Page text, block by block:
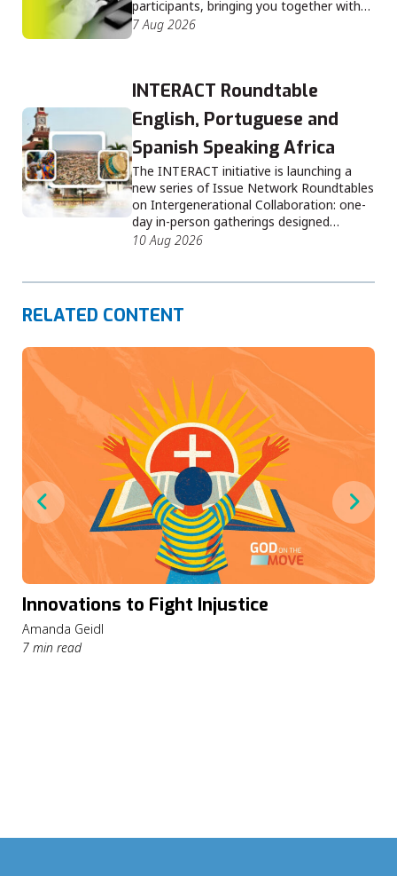
participants, bringing you together with…
7 Aug 2026
INTERACT Roundtable
English, Portuguese and
Spanish Speaking Africa
The INTERACT initiative is launching a
new series of Issue Network Roundtables
on Intergenerational Collaboration: one-
day in-person gatherings designed…
10 Aug 2026
RELATED CONTENT
Innovations to Fight Injustice
Amanda Geidl
7 min read